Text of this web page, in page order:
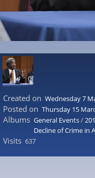
Created on Wednesday 7
Posted on Thursday 15
Albums General Events/
Decline of Crime in
Visits 637